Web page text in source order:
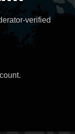
verified